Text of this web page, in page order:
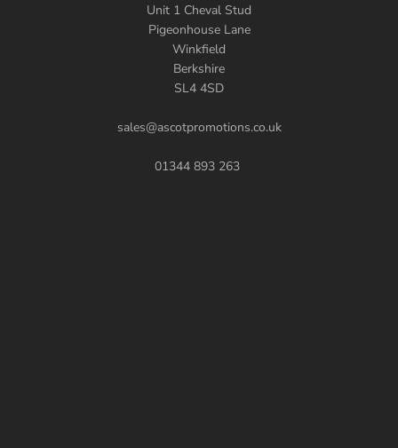
Unit 1 Cheval Stud
Pigeonhouse Lane
Winkfield
Berkshire
SL4 4SD
sales@ascotpromotions.co.uk
01344 893 263